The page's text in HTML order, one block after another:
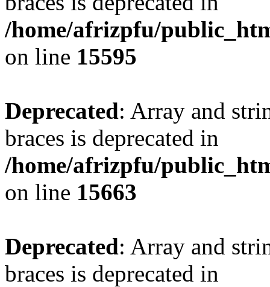
/home/afrizpfu/
on line 15595
Deprecated: Array and
braces is deprecated in
/home/afrizpfu/
on line 15663
Deprecated: Array and
braces is deprecated in